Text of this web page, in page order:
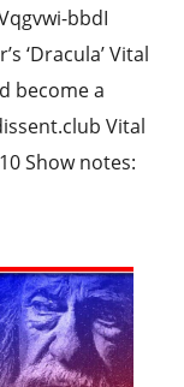
bbdI
‘Dracula’ Vital
become a
Vital
Show notes: